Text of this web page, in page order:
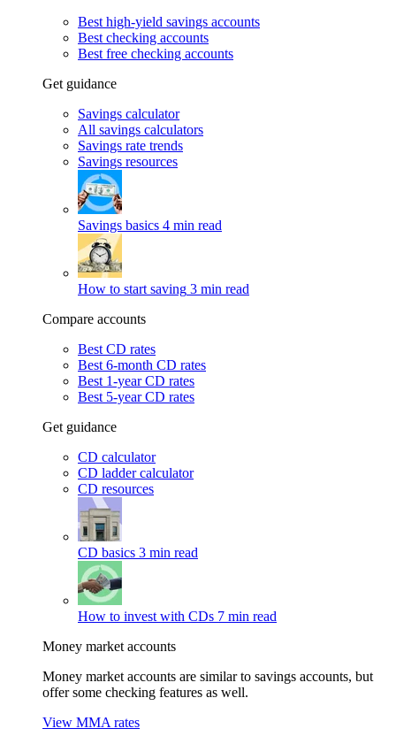
Best high-yield savings accounts
Best checking accounts
Best free checking accounts
Get guidance
Savings calculator
All savings calculators
Savings rate trends
Savings resources
Savings basics 4 min read
How to start saving 3 min read
Compare accounts
Best CD rates
Best 6-month CD rates
Best 1-year CD rates
Best 5-year CD rates
Get guidance
CD calculator
CD ladder calculator
CD resources
CD basics 3 min read
How to invest with CDs 7 min read
Money market accounts
Money market accounts are similar to savings accounts, but
offer some checking features as well.
View MMA rates